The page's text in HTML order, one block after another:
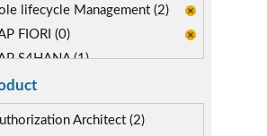
lifecycle Management (2)
FIORI (0)
S4HANA (1)
of Duties (1)
Architect (2)